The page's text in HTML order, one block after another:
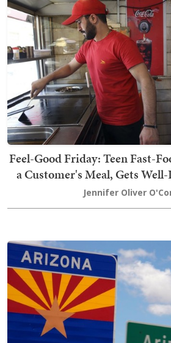
Feel-Good Friday: Teen Fast-
a Customer's Meal, Gets
Jennifer Oliver